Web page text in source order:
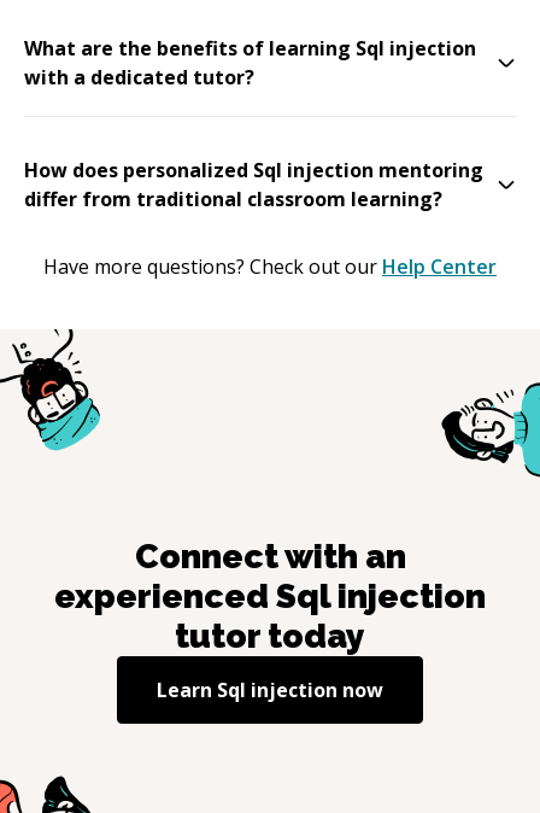
What are the benefits of learning Sql injection
with a dedicated tutor?
How does personalized Sql injection mentoring
differ from traditional classroom learning?
Have more questions? Check out our Help Center
Connect with an
experienced Sql injection
tutor today
Learn Sql injection now